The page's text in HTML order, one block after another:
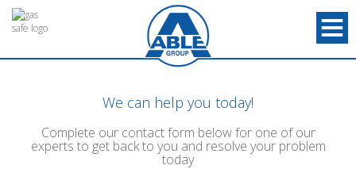
We can help you today!
Complete our contact form below for one of our
experts to get back to you and resolve your problem
today